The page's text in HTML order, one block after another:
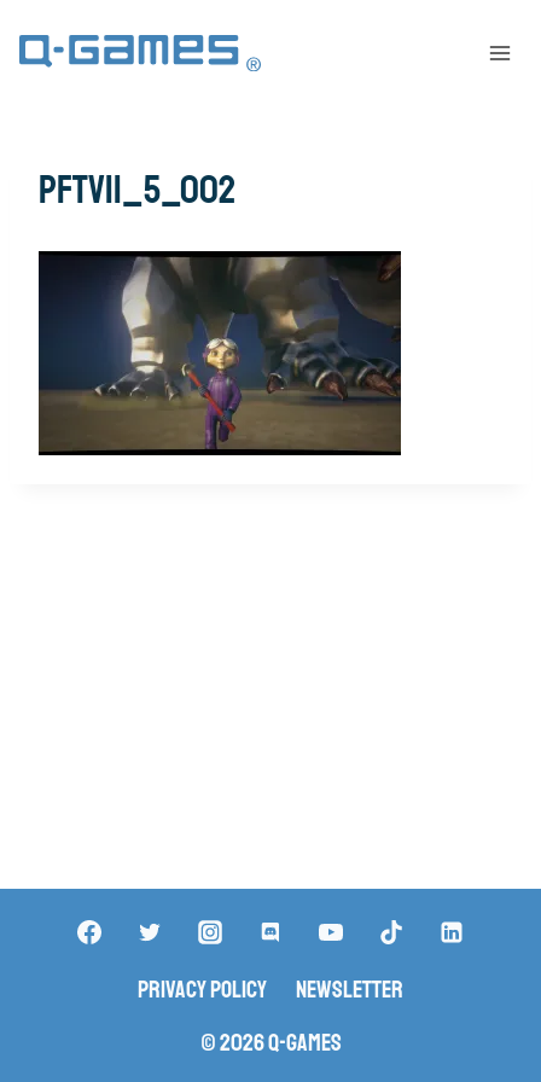
PFTV11_5_002
Privacy Policy
Newsletter
© 2026 Q-Games